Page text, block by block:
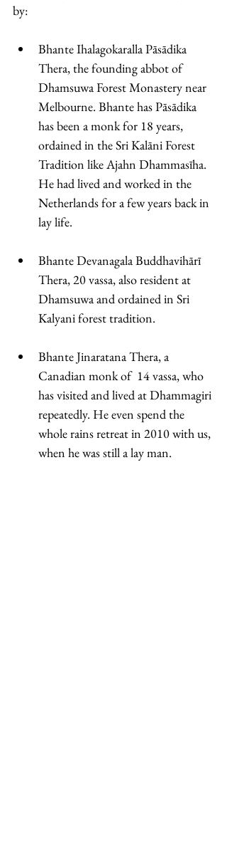
by:
Bhante Ihalagokaralla Pāsādika
Thera, the founding abbot of
Dhamsuwa Forest Monastery near
Melbourne. Bhante has Pāsādika
has been a monk for 18 years,
ordained in the Sri Kalāni Forest
Tradition like Ajahn Dhammasīha.
He had lived and worked in the
Netherlands for a few years back in
lay life.
Bhante Devanagala Buddhavihārī
Thera, 20 vassa, also resident at
Dhamsuwa and ordained in Sri
Kalyani forest tradition.
Bhante Jinaratana Thera, a
Canadian monk of  14 vassa, who
has visited and lived at Dhammagiri
repeatedly. He even spend the
whole rains retreat in 2010 with us,
when he was still a lay man.